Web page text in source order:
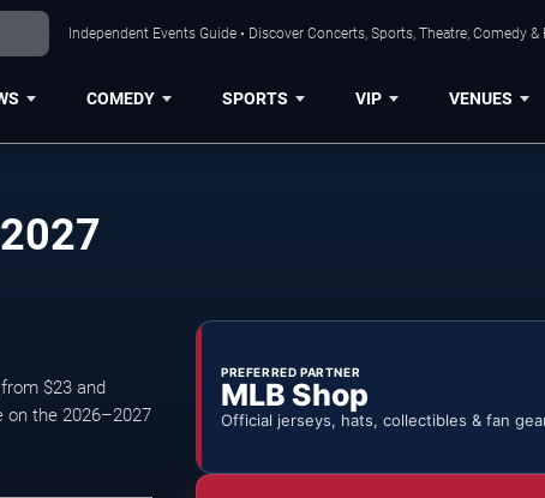
Independent Events Guide • Discover Concerts, Sports, Theatre, Comedy
COMEDY SPORTS VIP VENUES
$23 and
on the 2026–2027
PREFERRED PARTNER
MLB Shop
Official jerseys, hats, collectibles & fan